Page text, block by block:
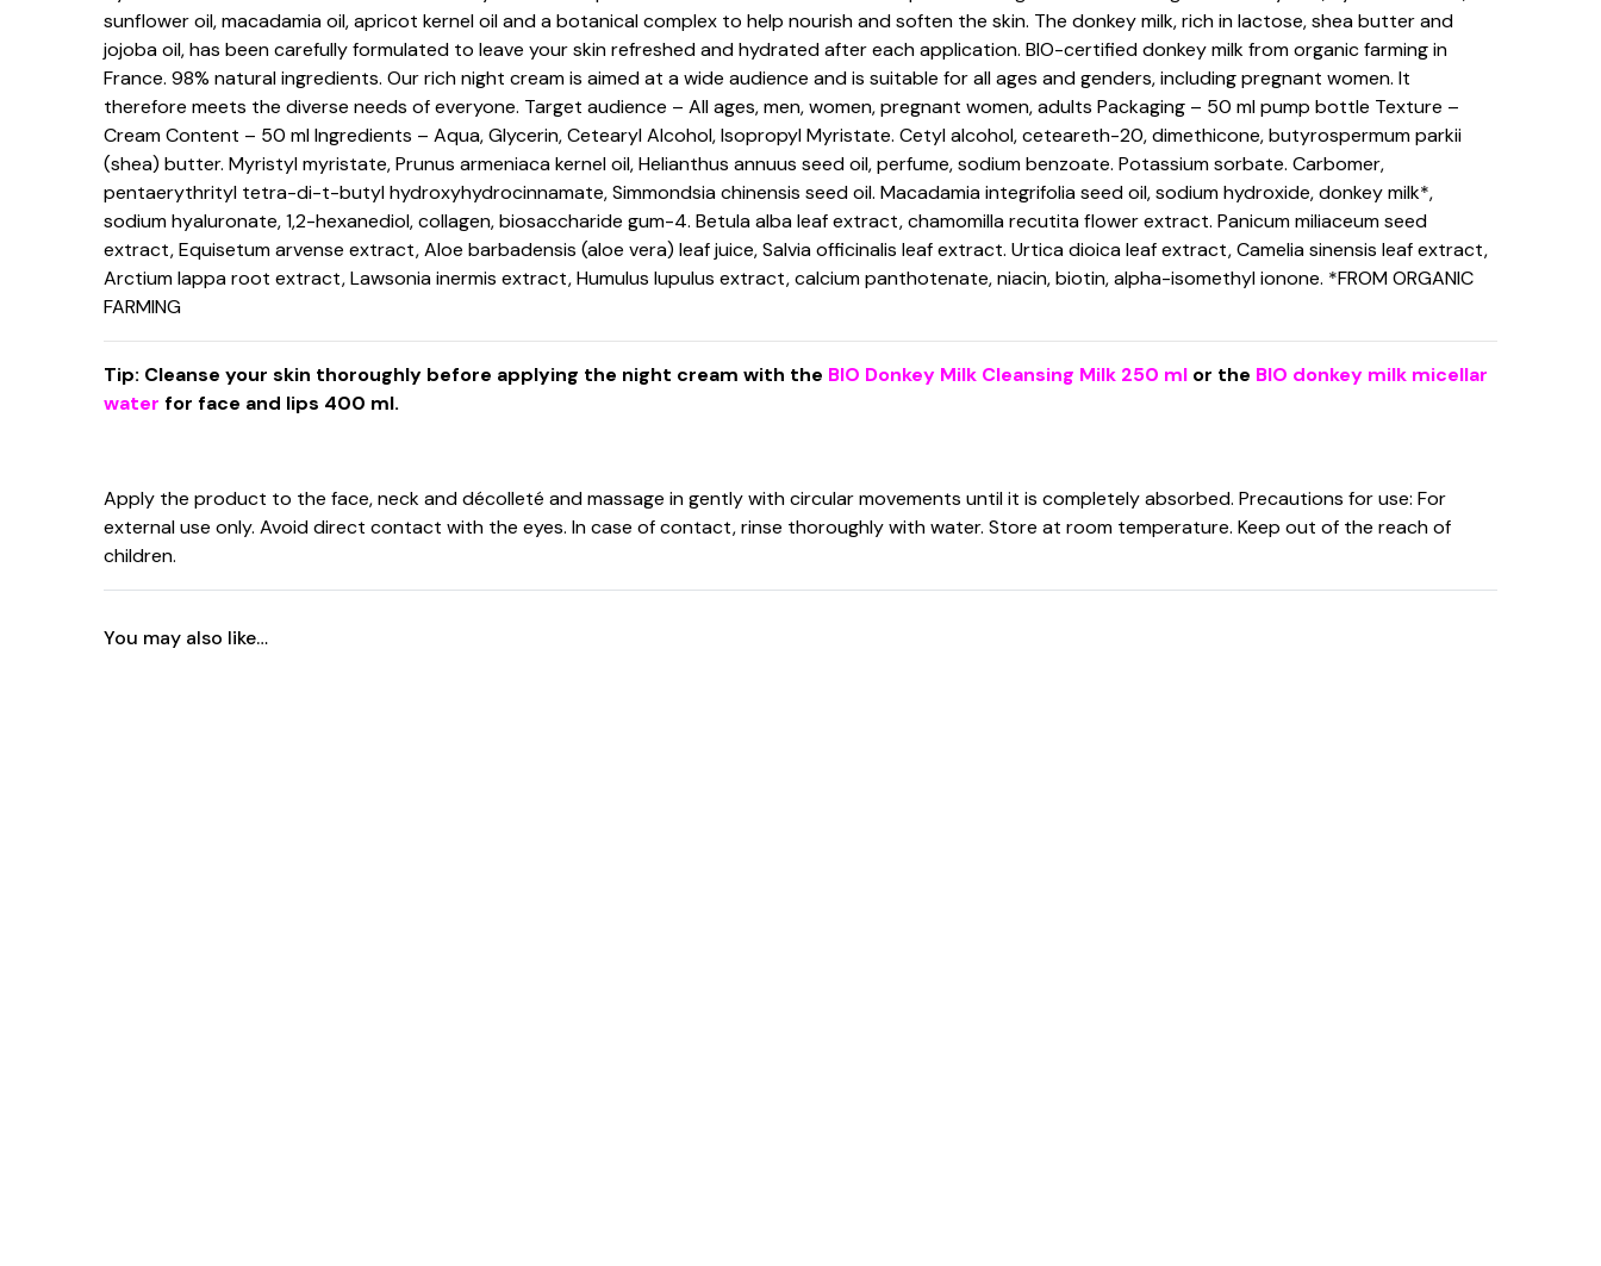
sunflower oil, macadamia oil, apricot kernel oil and a botanical complex to help nourish and soften the skin. The donkey milk, rich in lactose, shea butter and
jojoba oil, has been carefully formulated to leave your skin refreshed and hydrated after each application. BIO-certified donkey milk from organic farming in
France. 98% natural ingredients. Our rich night cream is aimed at a wide audience and is suitable for all ages and genders, including pregnant women. It
therefore meets the diverse needs of everyone. Target audience – All ages, men, women, pregnant women, adults Packaging – 50 ml pump bottle Texture –
Cream Content – 50 ml Ingredients – Aqua, Glycerin, Cetearyl Alcohol, Isopropyl Myristate. Cetyl alcohol, ceteareth-20, dimethicone, butyrospermum parkii
(shea) butter. Myristyl myristate, Prunus armeniaca kernel oil, Helianthus annuus seed oil, perfume, sodium benzoate. Potassium sorbate. Carbomer,
pentaerythrityl tetra-di-t-butyl hydroxyhydrocinnamate, Simmondsia chinensis seed oil. Macadamia integrifolia seed oil, sodium hydroxide, donkey milk*,
sodium hyaluronate, 1,2-hexanediol, collagen, biosaccharide gum-4. Betula alba leaf extract, chamomilla recutita flower extract. Panicum miliaceum seed
extract, Equisetum arvense extract, Aloe barbadensis (aloe vera) leaf juice, Salvia officinalis leaf extract. Urtica dioica leaf extract, Camelia sinensis leaf extract,
Arctium lappa root extract, Lawsonia inermis extract, Humulus lupulus extract, calcium panthotenate, niacin, biotin, alpha-isomethyl ionone. *FROM ORGANIC
FARMING
Tip: Cleanse your skin thoroughly before applying the night cream with the BIO Donkey Milk Cleansing Milk 250 ml or the BIO donkey milk micellar
water for face and lips 400 ml.
Apply the product to the face, neck and décolleté and massage in gently with circular movements until it is completely absorbed. Precautions for use: For
external use only. Avoid direct contact with the eyes. In case of contact, rinse thoroughly with water. Store at room temperature. Keep out of the reach of
children.
You may also like…